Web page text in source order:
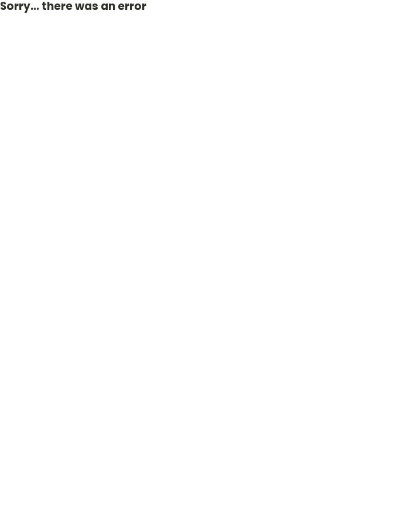
Sorry... there was an error